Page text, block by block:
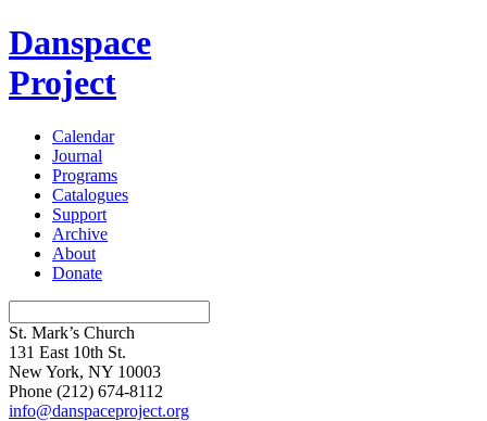
Danspace
Project
Calendar
Journal
Programs
Catalogues
Support
Archive
About
Donate
St. Mark’s Church
131 East 10th St.
New York, NY 10003
Phone (212) 674-8112
info@danspaceproject.org